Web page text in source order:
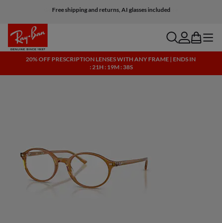
Free shipping and returns, AI glasses included
searchaccount
bag menu
20% OFF PRESCRIPTION LENSES WITH ANY FRAME | ENDS IN
: 21H : 19M : 38S